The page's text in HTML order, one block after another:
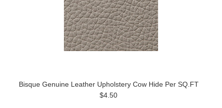
Bisque Genuine Leather Upholstery Cow Hide Per SQ.FT
$4.50